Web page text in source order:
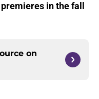
premieres in the fall
on